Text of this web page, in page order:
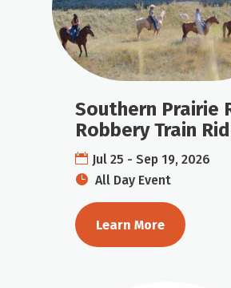
Southern Prairie
Robbery Train
Jul 25 - Sep 19, 2026
All Day Event
Learn More